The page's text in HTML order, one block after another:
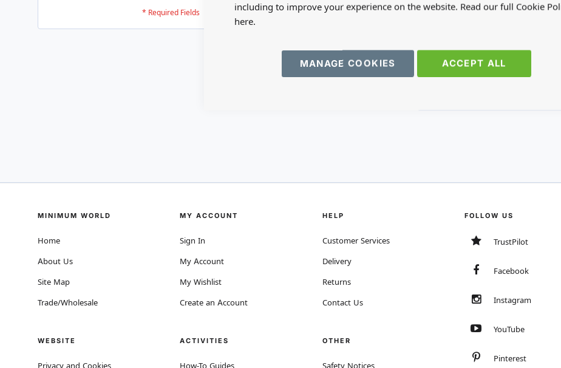
including to improve your experience on the website. Read our full Cookie
here.
ACCEPT ALL
MANAGE COOKIES
MINIMUM WORLD
Home
About Us
Site Map
Trade/Wholesale
WEBSITE
Privacy and Cookies
MY ACCOUNT
Sign In
My Account
My Wishlist
Create an Account
ACTIVITIES
How-To Guides
HELP
Customer Services
Delivery
Returns
Contact Us
OTHER
Safety Notices
FOLLOW US
TrustPilot
Facebook
Instagram
YouTube
Pinterest